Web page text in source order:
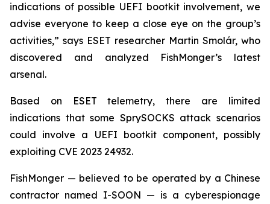
indications of possible UEFI bootkit involvement, we
advise everyone to keep a close eye on the group’s
activities,” says ESET researcher Martin Smolár, who
discovered and analyzed FishMonger’s latest
arsenal.
Based on ESET telemetry, there are limited
indications that some SprySOCKS attack scenarios
could involve a UEFI bootkit component, possibly
exploiting CVE 2023 24932.
FishMonger — believed to be operated by a Chinese
contractor named I-SOON — is a cyberespionage